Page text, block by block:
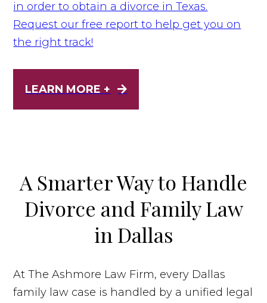
in order to obtain a divorce in Texas.
Request our free report to help get you on
the right track!
LEARN MORE +
A Smarter Way to Handle
Divorce and Family Law
in Dallas
At The Ashmore Law Firm, every Dallas
family law case is handled by a unified legal